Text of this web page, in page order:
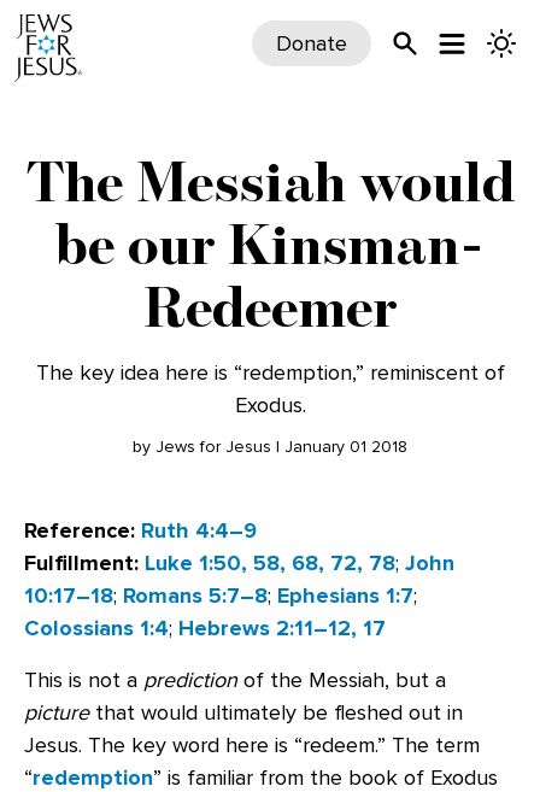
Donate
The Messiah would
be our Kinsman-
Redeemer
The key idea here is “redemption,” reminiscent of
Exodus.
by Jews for Jesus | January 01 2018
Reference: Ruth 4:4–9
Fulfillment: Luke 1:50, 58, 68, 72, 78; John
10:17–18; Romans 5:7–8; Ephesians 1:7;
Colossians 1:4; Hebrews 2:11–12, 17
This is not a predictionof the Messiah, but a
picturethat would ultimately be fleshed out in
Jesus. The key word here is “redeem.” The term
“redemption” is familiar from the book of Exodus